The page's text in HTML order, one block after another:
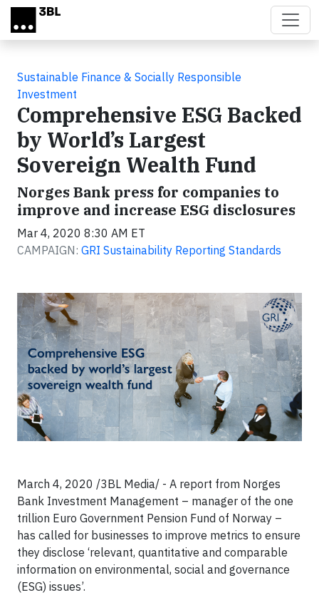
Skip to main content
Sustainable Finance & Socially Responsible
Investment
Comprehensive ESG Backed
by World’s Largest
Sovereign Wealth Fund
Norges Bank press for companies to
improve and increase ESG disclosures
Mar 4, 2020 8:30 AM ET
CAMPAIGN: GRI Sustainability Reporting Standards
March 4, 2020 /3BL Media/ - A report from Norges
Bank Investment Management – manager of the one
trillion Euro Government Pension Fund of Norway –
has called for businesses to improve metrics to ensure
they disclose ‘relevant, quantitative and comparable
information on environmental, social and governance
(ESG) issues’.